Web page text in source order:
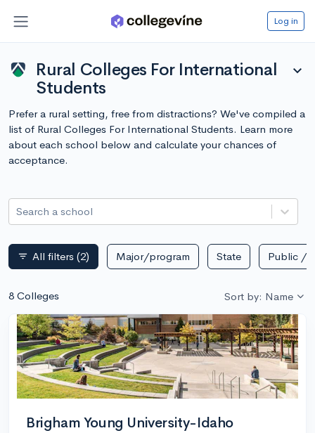
Log in
Rural Colleges For International
Students
expand_more
Prefer a rural setting, free from distractions? We've compiled a
list of Rural Colleges For International Students. Learn more
about each school below and calculate your chances of
acceptance.
Search a school
filter_list All filters (2) Major/program State Public /
8 Colleges Sort by: Name
Brigham Young University-Idaho